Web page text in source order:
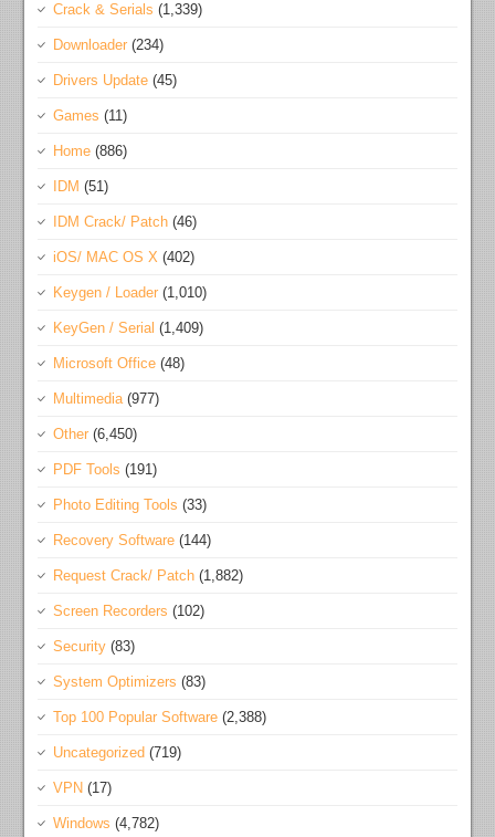
Crack & Serials (1,339)
Downloader (234)
Drivers Update (45)
Games (11)
Home (886)
IDM (51)
IDM Crack/ Patch (46)
iOS/ MAC OS X (402)
Keygen / Loader (1,010)
KeyGen / Serial (1,409)
Microsoft Office (48)
Multimedia(977)
Other (6,450)
PDF Tools (191)
Photo Editing Tools (33)
Recovery Software (144)
Request Crack/ Patch (1,882)
Screen Recorders (102)
Security (83)
System Optimizers (83)
Top 100 Popular Software (2,388)
Uncategorized (719)
VPN (17)
Windows (4,782)